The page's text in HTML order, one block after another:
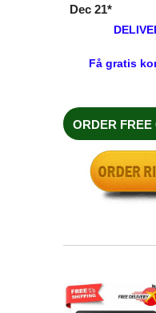
Dec 21*
Få gratis
ORDER